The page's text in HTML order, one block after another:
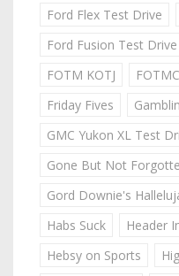
Ford Flex Test Drive
Ford Fusion Test Drive
FOTM KOTJ
Friday Fives
GMC Yukon XL Test
Gone But Not
Gord Downie's
Habs Suck
Header
Hebsy on Sports